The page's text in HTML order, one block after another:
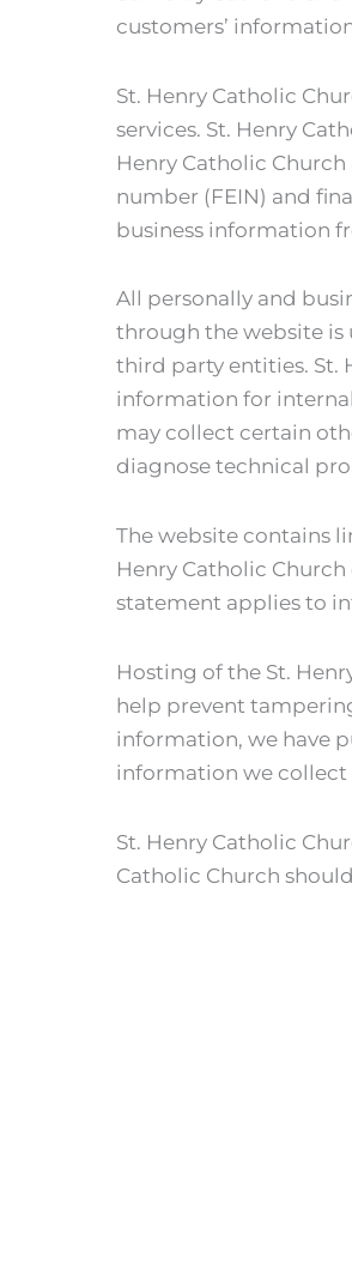
customers’
St. Henry Catholic
services. St. Henry
Henry Catholic
number (FEIN) and
business information
All personally and
through the website is
third party entities. St.
information for
may collect certain
diagnose technical
The website contains
Henry Catholic
statement applies to
Hosting of the St.
help prevent
information, we have
information we collect
St. Henry Catholic
Catholic Church